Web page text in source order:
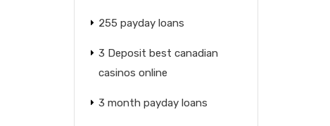
255 payday loans
3 Deposit best canadian
casinos online
3 month payday loans